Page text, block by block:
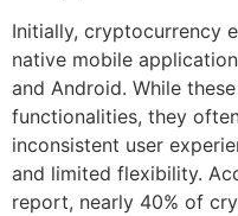
Initially, cryptocurrency
native mobile
and Android. While
functionalities, they
inconsistent user
and limited flexibility.
report, nearly 40% of